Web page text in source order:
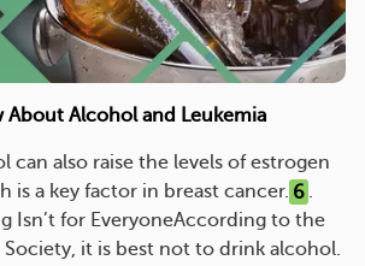
About Alcohol and Leukemia
can also raise the levels of estrogen
is a key factor in breast cancer. 6 .
Isn’t for EveryoneAccording to the
it is best not to drink alcohol.